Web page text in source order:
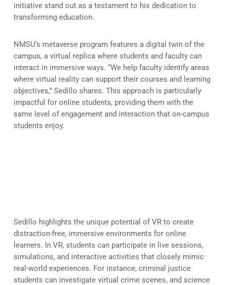
initiative stand out as a testament to his dedication to
transforming education.
NMSU’s metaverse program features a digital twin of the
campus, a virtual replica where students and faculty can
interact in immersive ways. “We help faculty identify areas
where virtual reality can support their courses and learning
objectives,” Sedillo shares. This approach is particularly
impactful for online students, providing them with the
same level of engagement and interaction that on-campus
students enjoy.
Sedillo highlights the unique potential of VR to create
distraction-free, immersive environments for online
learners. In VR, students can participate in live sessions,
simulations, and interactive activities that closely mimic
real-world experiences. For instance, criminal justice
students can investigate virtual crime scenes, and science